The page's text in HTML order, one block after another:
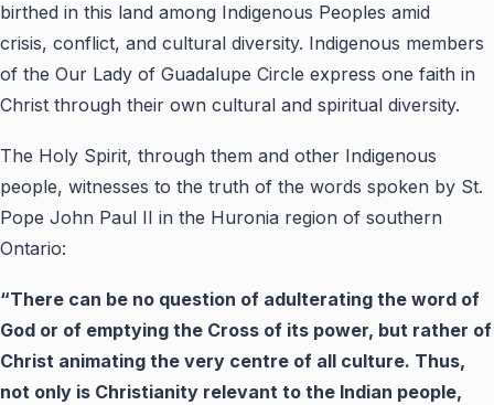
birthed in this land among Indigenous Peoples amid
crisis, conflict, and cultural diversity. Indigenous members
of the Our Lady of Guadalupe Circle express one faith in
Christ through their own cultural and spiritual diversity.
The Holy Spirit, through them and other Indigenous
people, witnesses to the truth of the words spoken by St.
Pope John Paul II in the Huronia region of southern
Ontario:
“There can be no question of adulterating the word of
God or of emptying the Cross of its power, but rather of
Christ animating the very centre of all culture. Thus,
not only is Christianity relevant to the Indian people,